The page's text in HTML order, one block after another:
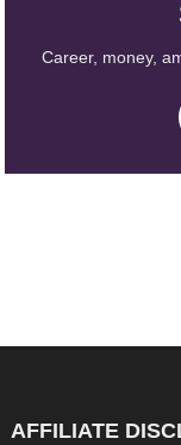
Career, money,
AFFILIATE